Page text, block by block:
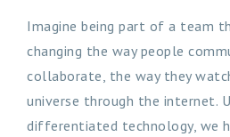
Imagine being part of a team
changing the way people
collaborate, the way they
universe through the internet.
differentiated technology, we